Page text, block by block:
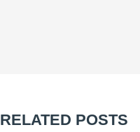
RELATED POSTS